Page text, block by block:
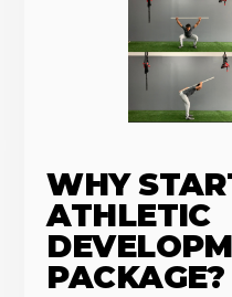
WHY
ATHLETIC
PACKAGE?